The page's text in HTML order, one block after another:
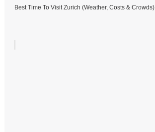
Best Time To Visit Zurich (Weather, Costs & Crowds)